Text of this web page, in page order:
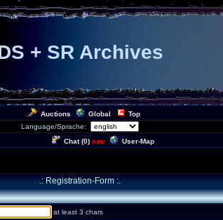
+ SR Archives
Auctions Global Top
Language/Sprache:
Chat (0) new User-Map
.: Registration-Form :.
at least 3 chars